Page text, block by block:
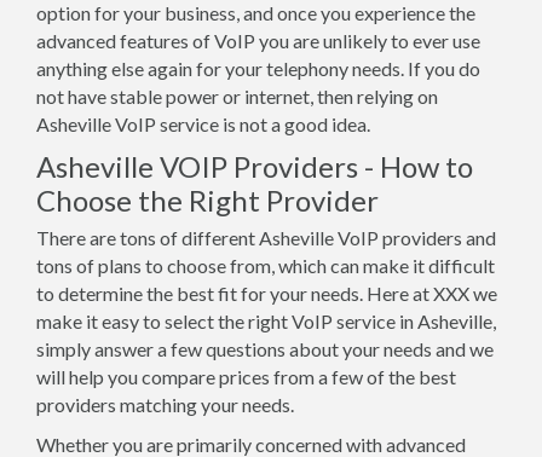
option for your business, and once you experience the
advanced features of VoIP you are unlikely to ever use
anything else again for your telephony needs. If you do
not have stable power or internet, then relying on
Asheville VoIP service is not a good idea.
Asheville VOIP Providers - How to
Choose the Right Provider
There are tons of different Asheville VoIP providers and
tons of plans to choose from, which can make it difficult
to determine the best fit for your needs. Here at XXX we
make it easy to select the right VoIP service in Asheville,
simply answer a few questions about your needs and we
will help you compare prices from a few of the best
providers matching your needs.
Whether you are primarily concerned with advanced